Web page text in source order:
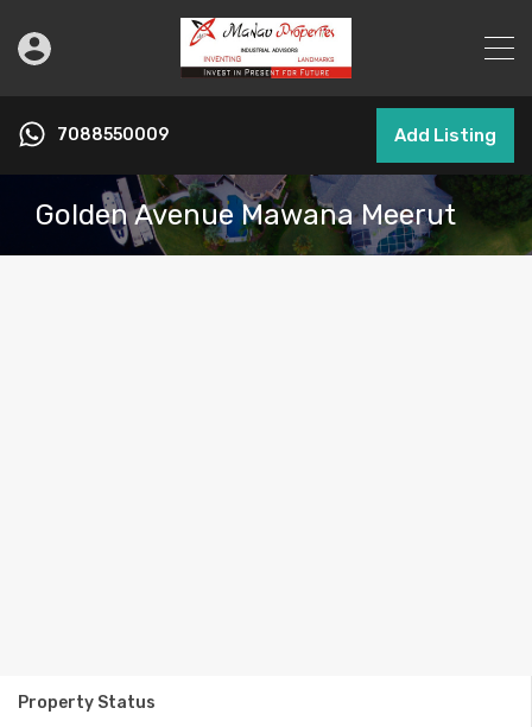
7088550009 Add Listing
Golden Avenue Mawana Meerut
Property Status